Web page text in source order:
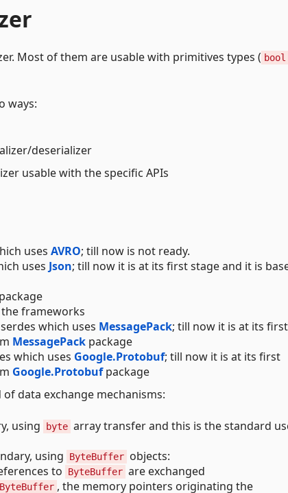
Most of them are usable with primitives types ( bool
ways:
deserializer
usable with the specific APIs
uses AVRO; till now is not ready.
uses Json; till now it is at its first stage and it is
package
the frameworks
which uses MessagePack; till now it is at its first
MessagePack package
which uses Google.Protobuf; till now it is at its first
Google.Protobufpackage
data exchange mechanisms:
using byte array transfer and this is the standard
using ByteBuffer objects:
to
ByteBuffer are exchanged
ByteBuffer , the memory pointers originating the